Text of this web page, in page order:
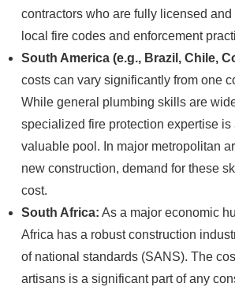
contractors who are fully licensed
local fire codes and enforcement
South America (e.g., Brazil, Chile,
costs can vary significantly from one
While general plumbing skills are
specialized fire protection expertise is
valuable pool. In major metropolitan
new construction, demand for these
cost.
South Africa: As a major economic
Africa has a robust construction
of national standards (SANS). The
artisans is a significant part of any